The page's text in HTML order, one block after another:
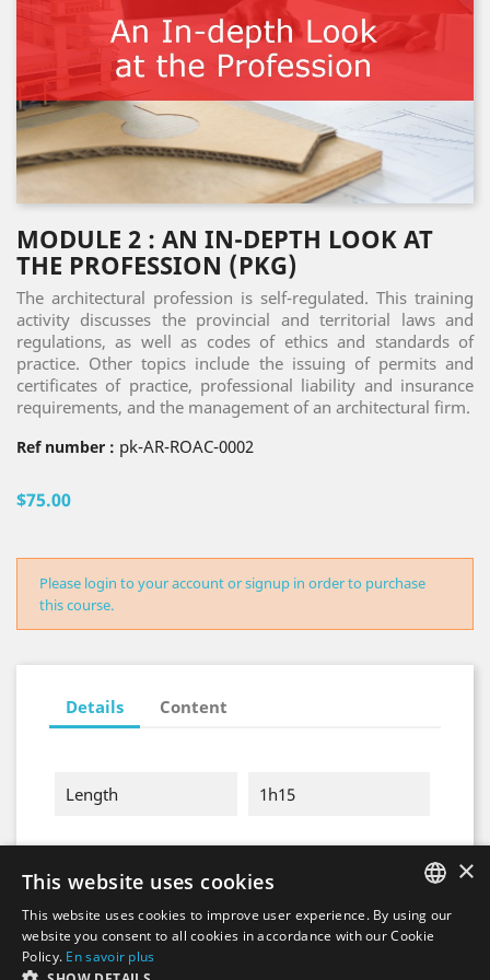
MODULE 2 : AN IN-DEPTH LOOK AT
THE PROFESSION (PKG)
The architectural profession is self-regulated. This training
activity discusses the provincial and territorial laws and
regulations, as well as codes of ethics and standards of
practice. Other topics include the issuing of permits and
certificates of practice, professional liability and insurance
requirements, and the management of an architectural firm.
Ref number : pk-AR-ROAC-0002
$75.00
Please login to your account or signup in order to purchase
this course.
Details Content
Length 1h15
FRENCH
×
This website uses cookies
This website uses cookies to improve user experience. By using our
website you consent to all cookies in accordance with our Cookie
Policy. En savoir plus